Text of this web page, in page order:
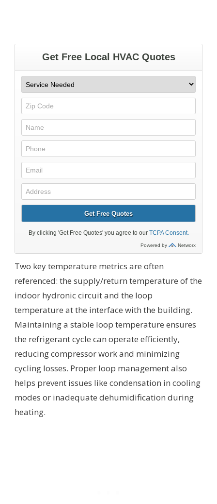
Two key temperature metrics are often
referenced: the supply/return temperature of the
indoor hydronic circuit and the loop
temperature at the interface with the building.
Maintaining a stable loop temperature ensures
the refrigerant cycle can operate efficiently,
reducing compressor work and minimizing
cycling losses. Proper loop management also
helps prevent issues like condensation in cooling
modes or inadequate dehumidification during
heating.